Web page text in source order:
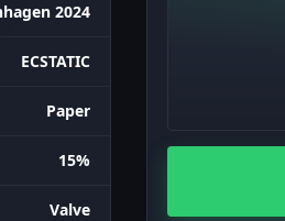
2024
ECSTATIC
Paper
15%
Valve